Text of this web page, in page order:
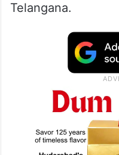
Telangana.